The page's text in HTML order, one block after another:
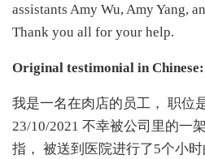
assistants Amy Wu, Amy Yang,
Thank you all for your help.
Original testimonial in Chinese:
我是一名在肉店的员工， 职位
23/10/2021 不幸被公司里的一
指， 被送到医院进行了5个小